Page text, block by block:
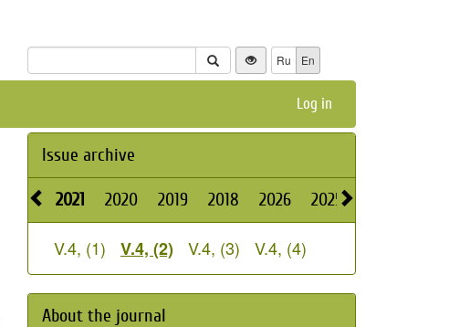
Ru En
Log in
Issue archive
2021 2020 2019 2018 2026 2025
V.4, (1) V.4, (2) V.4, (3) V.4, (4)
About the journal